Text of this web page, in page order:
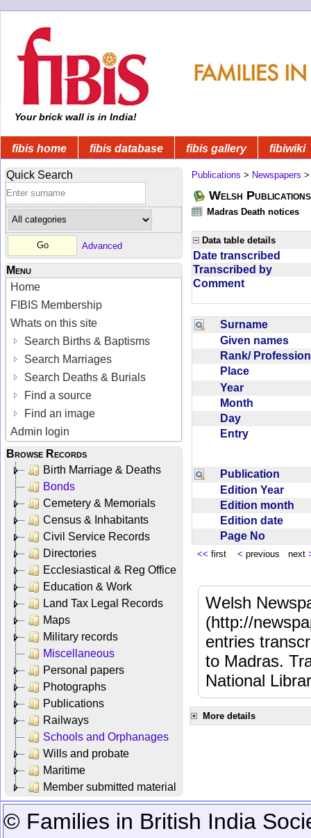
Your brick wall is in India!
fibis home fibis database fibis gallery fibiwiki
Quick Search
Advanced
Menu
Home
FIBIS Membership
Whats on this site
Search Births & Baptisms
Search Marriages
Search Deaths & Burials
Find a source
Find an image
Admin login
Browse Records
Birth Marriage & Deaths
Bonds
Cemetery & Memorials
Census & Inhabitants
Civil Service Records
Directories
Ecclesiastical & Reg Office
Education & Work
Land Tax Legal Records
Maps
Military records
Miscellaneous
Personal papers
Photographs
Publications
Railways
Schools and Orphanages
Wills and probate
Maritime
Member submitted material
Publications > Newspapers
Welsh Publications
Madras Death notices
Data table details
Date transcribed
Transcribed by
Comment
Surname
Given names
Rank/
Place
Year
Month
Day
Entry
Publication
Edition Year
Edition month
Edition date
Page No
<< first < previous next
Welsh
(http://
entries
to Madras.
National
More details
© Families in British India